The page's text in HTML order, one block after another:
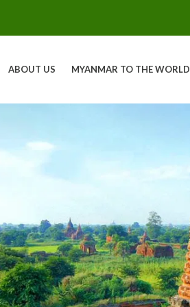
ABOUT US MYANMAR TO THE WORLD